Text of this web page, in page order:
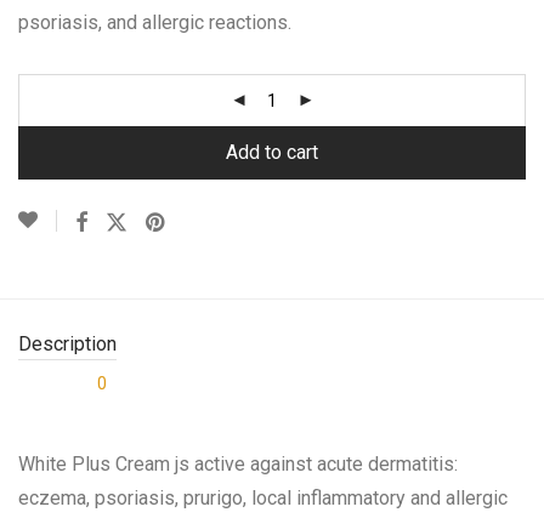
psoriasis, and allergic reactions.
Add to cart
Description
0
White Plus Cream js active against acute dermatitis:
eczema, psoriasis, prurigo, local inflammatory and allergic